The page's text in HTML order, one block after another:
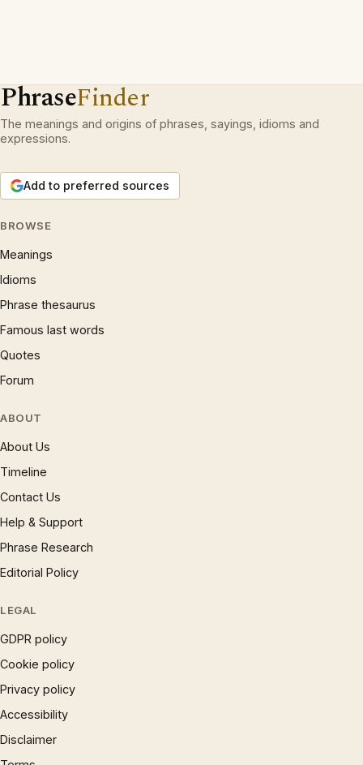
PhraseFinder
The meanings and origins of phrases, sayings, idioms and
expressions.
Add to preferred sources
BROWSE
Meanings
Idioms
Phrase thesaurus
Famous last words
Quotes
Forum
ABOUT
About Us
Timeline
Contact Us
Help & Support
Phrase Research
Editorial Policy
LEGAL
GDPR policy
Cookie policy
Privacy policy
Accessibility
Disclaimer